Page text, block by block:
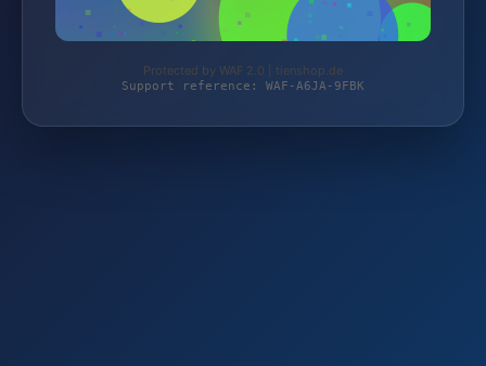
Protected by WAF 2.0 | tienshop.de
Support reference: WAF-A6JA-9FBK